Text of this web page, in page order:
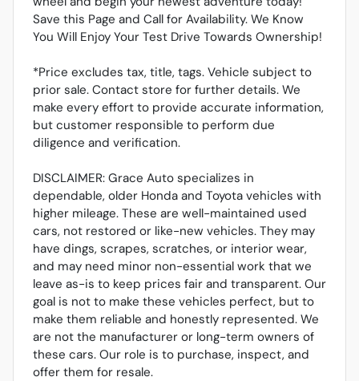
Save this Page and Call for Availability. We Know
You Will Enjoy Your Test Drive Towards Ownership!
*Price excludes tax, title, tags. Vehicle subject to
prior sale. Contact store for further details. We
make every effort to provide accurate information,
but customer responsible to perform due
diligence and verification.
DISCLAIMER: Grace Auto specializes in
dependable, older Honda and Toyota vehicles with
higher mileage. These are well-maintained used
cars, not restored or like-new vehicles. They may
have dings, scrapes, scratches, or interior wear,
and may need minor non-essential work that we
leave as-is to keep prices fair and transparent. Our
goal is not to make these vehicles perfect, but to
make them reliable and honestly represented. We
are not the manufacturer or long-term owners of
these cars. Our role is to purchase, inspect, and
offer them for resale.